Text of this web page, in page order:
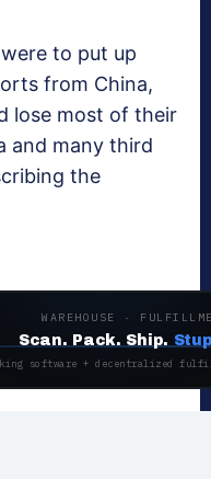
to put up
from China,
lose most of their
and many third
the
WAREHOUSE ·
Scan. Pack. Ship.
software + decentralized